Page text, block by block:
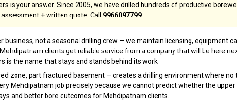
is your answer. Since 2005, we have drilled hundreds of productive
assessment + written quote. Call 9966097799
business, not a seasonal drilling crew — we maintain licensing, equipment
clients get reliable service from a company that will be here
is the name that stays and stands behind its work.
zone, part fractured basement — creates a drilling environment where no
Mehdipatnam job precisely because we cannot predict whether the
and better bore outcomes for Mehdipatnam clients.